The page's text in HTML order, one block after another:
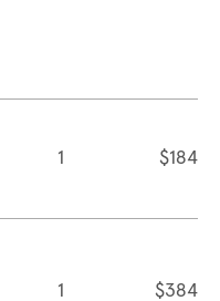
1 $184
1 $384